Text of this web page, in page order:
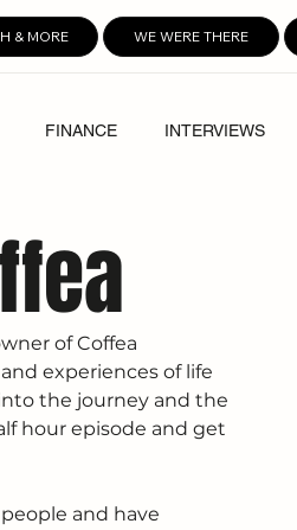
& MORE WE WERE THERE
FINANCE INTERVIEWS
of Coffea
experiences of life
the journey and the
hour episode and get
and have